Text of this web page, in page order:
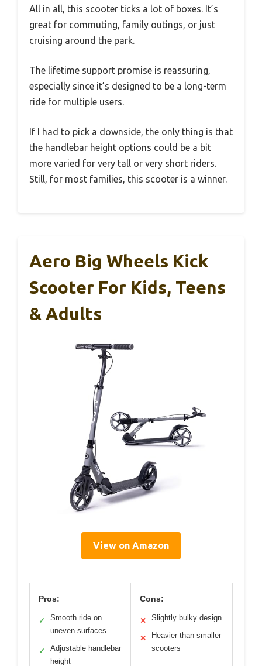
All in all, this scooter ticks a lot of boxes. It’s
great for commuting, family outings, or just
cruising around the park.
The lifetime support promise is reassuring,
especially since it’s designed to be a long-term
ride for multiple users.
If I had to pick a downside, the only thing is that
the handlebar height options could be a bit
more varied for very tall or very short riders.
Still, for most families, this scooter is a winner.
Aero Big Wheels Kick
Scooter For Kids, Teens
& Adults
View on Amazon
Pros:
✓
Smooth ride on
uneven surfaces
✓
Adjustable handlebar
height
Cons:
✕ Slightly bulky design
✕
Heavier than smaller
scooters